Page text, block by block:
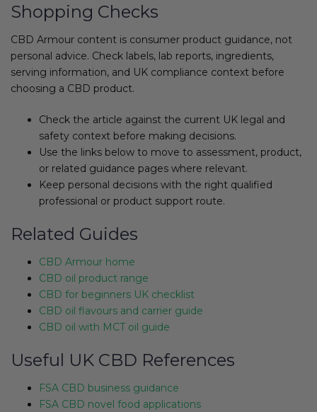
Shopping Checks
CBD Armour content is consumer product guidance, not
personal advice. Check labels, lab reports, ingredients,
serving information, and UK compliance context before
choosing a CBD product.
Check the article against the current UK legal and
safety context before making decisions.
Use the links below to move to assessment, product,
or related guidance pages where relevant.
Keep personal decisions with the right qualified
professional or product support route.
Related Guides
CBD Armour home
CBD oil product range
CBD for beginners UK checklist
CBD oil flavours and carrier guide
CBD oil with MCT oil guide
Useful UK CBD References
FSA CBD business guidance
FSA CBD novel food applications